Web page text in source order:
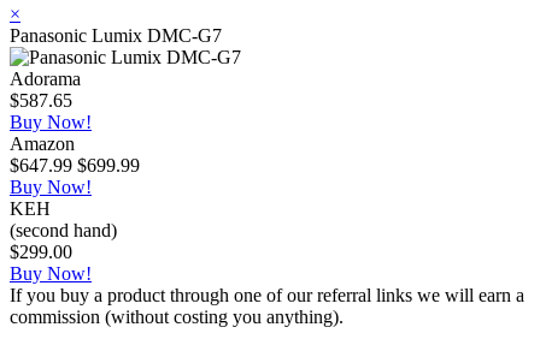
×
Panasonic Lumix DMC-G7
Adorama
$587.65
Buy Now!
Amazon
$647.99 $699.99
Buy Now!
KEH
(second hand)
$299.00
Buy Now!
If you buy a product through one of our referral links we will earn a
commission (without costing you anything).